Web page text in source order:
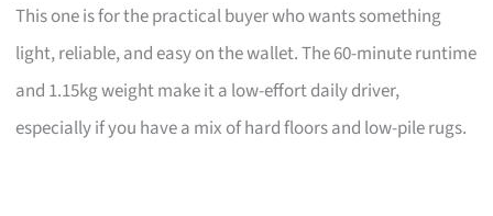
This one is for the practical buyer who wants something
light, reliable, and easy on the wallet. The 60-minute runtime
and 1.15kg weight make it a low-effort daily driver,
especially if you have a mix of hard floors and low-pile rugs.